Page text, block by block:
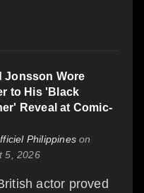
Jonsson Wore
to His 'Black
Reveal at Comic-
Philippines on
5, 2026
actor proved